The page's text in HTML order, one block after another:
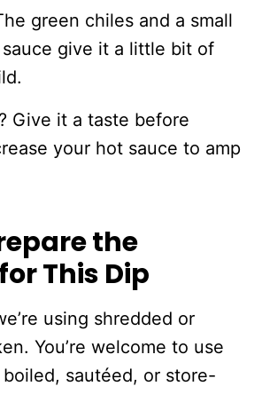
green chiles and a small
give it a little bit of
Give it a taste before
your hot sauce to amp
the
This Dip
using shredded or
You’re welcome to use
sautéed, or store-